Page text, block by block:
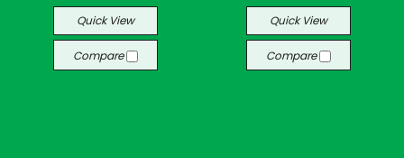
Quick View
Compare
Quick View
Compare